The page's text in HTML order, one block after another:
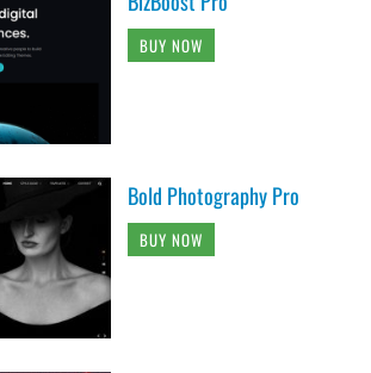
BUY NOW
Bold Photography Pro
BUY NOW